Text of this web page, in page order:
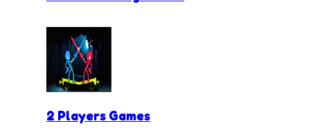
2 Players Games